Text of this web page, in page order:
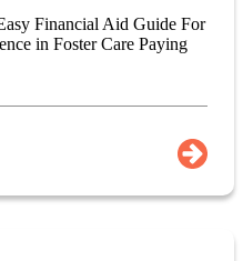
Financial Aid Guide For
in Foster Care Paying